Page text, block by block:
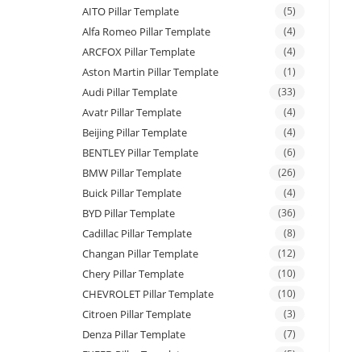
AITO Pillar Template (5)
Alfa Romeo Pillar Template (4)
ARCFOX Pillar Template (4)
Aston Martin Pillar Template (1)
Audi Pillar Template (33)
Avatr Pillar Template (4)
Beijing Pillar Template (4)
BENTLEY Pillar Template (6)
BMW Pillar Template (26)
Buick Pillar Template (4)
BYD Pillar Template (36)
Cadillac Pillar Template (8)
Changan Pillar Template (12)
Chery Pillar Template (10)
CHEVROLET Pillar Template (10)
Citroen Pillar Template (3)
Denza Pillar Template (7)